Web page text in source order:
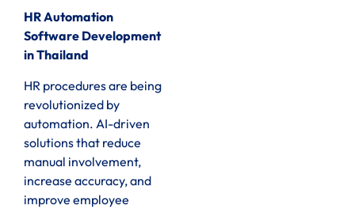
HR Automation
Software Development
in Thailand
HR procedures are being
revolutionized by
automation. AI-driven
solutions that reduce
manual involvement,
increase accuracy, and
improve employee